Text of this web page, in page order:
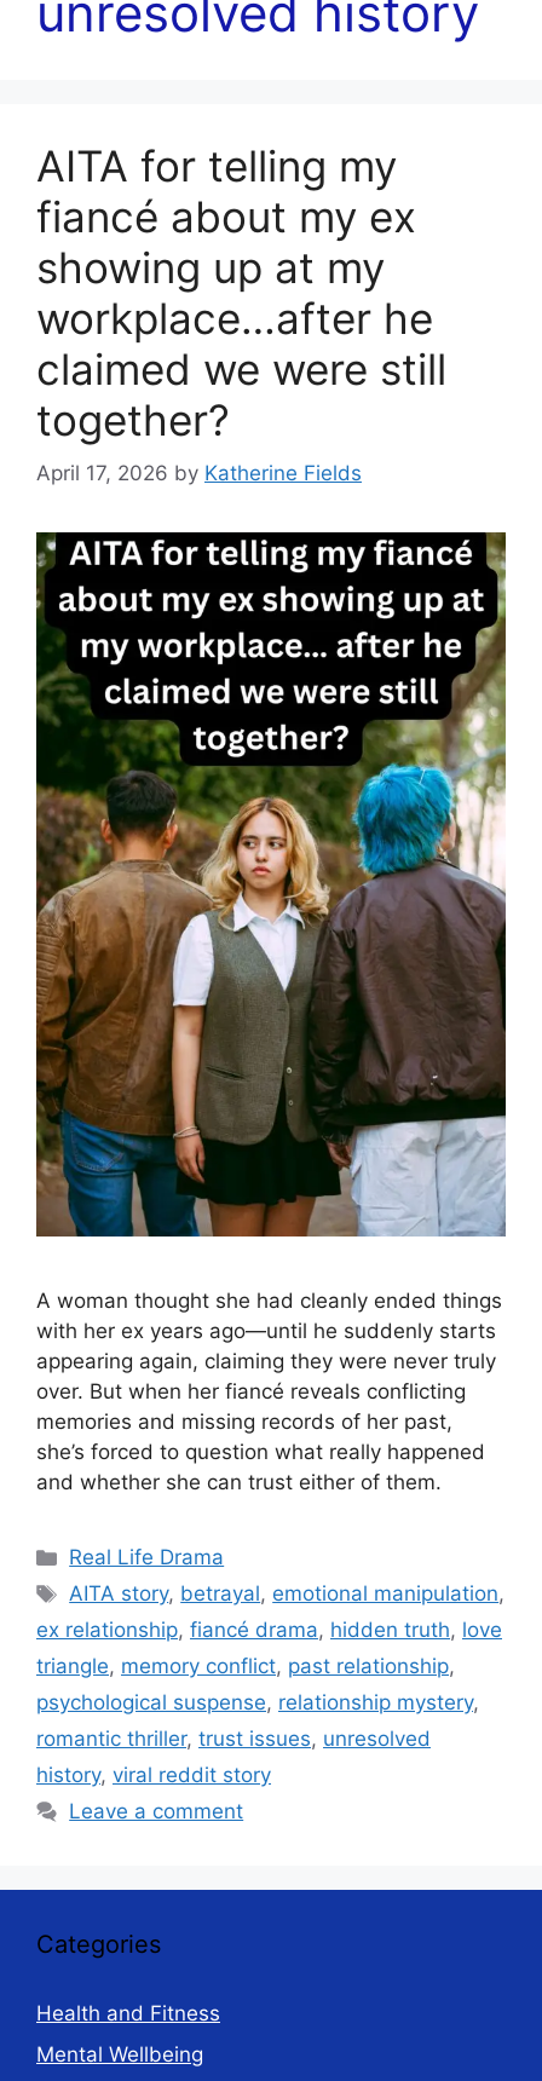
unresolved history
AITA for telling my
fiancé about my ex
showing up at my
workplace…after he
claimed we were still
together?
April 17, 2026 by Katherine Fields
A woman thought she had cleanly ended things
with her ex years ago—until he suddenly starts
appearing again, claiming they were never truly
over. But when her fiancé reveals conflicting
memories and missing records of her past,
she’s forced to question what really happened
and whether she can trust either of them.
Categories
Real Life Drama
Tags
AITA story, betrayal, emotional manipulation,
ex relationship, fiancé drama, hidden truth, love
triangle, memory conflict, past relationship,
psychological suspense, relationship mystery,
romantic thriller, trust issues, unresolved
history, viral reddit story
Leave a comment
Categories
Health and Fitness
Mental Wellbeing